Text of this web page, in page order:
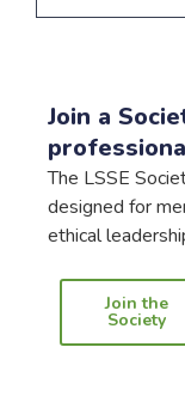
Join a
The LSSE
designed for
ethical
Join the
Society